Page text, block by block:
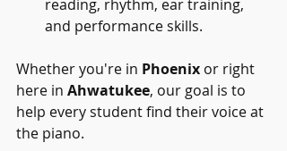
reading, rhythm, ear training,
and performance skills.
Whether you're in Phoenix or right
here in Ahwatukee, our goal is to
help every student find their voice at
the piano.